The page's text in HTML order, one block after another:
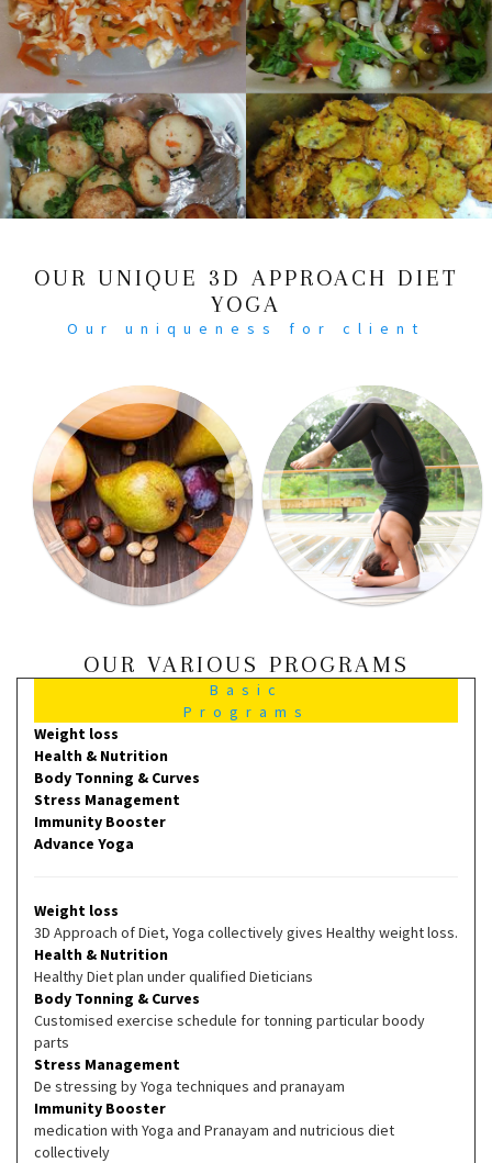
OUR UNIQUE 3D APPROACH DIET
YOGA
Our uniqueness for client
OUR VARIOUS PROGRAMS
Basic
Programs
Weight loss
Health & Nutrition
Body Tonning & Curves
Stress Management
Immunity Booster
Advance Yoga
Weight loss
3D Approach of Diet, Yoga collectively gives Healthy weight loss.
Health & Nutrition
Healthy Diet plan under qualified Dieticians
Body Tonning & Curves
Customised exercise schedule for tonning particular boody
parts
Stress Management
De stressing by Yoga techniques and pranayam
Immunity Booster
medication with Yoga and Pranayam and nutricious diet
collectively